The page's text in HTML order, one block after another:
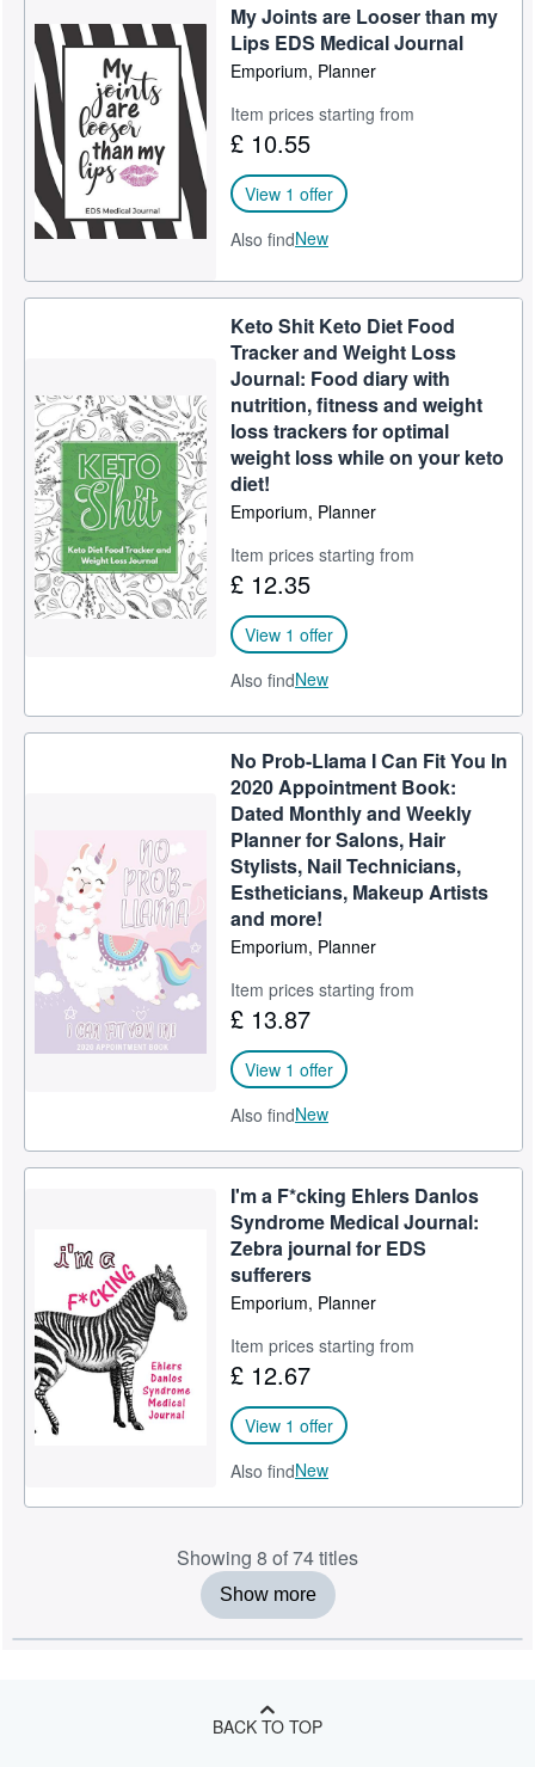
My Joints are Looser than my
Lips EDS Medical Journal
Emporium, Planner
Item prices starting from
£ 10.55
View 1 offer
Also findNew
Keto Shit Keto Diet Food
Tracker and Weight Loss
Journal: Food diary with
nutrition, fitness and weight
loss trackers for optimal
weight loss while on your keto
diet!
Emporium, Planner
Item prices starting from
£ 12.35
View 1 offer
Also findNew
No Prob-Llama I Can Fit You In
2020 Appointment Book:
Dated Monthly and Weekly
Planner for Salons, Hair
Stylists, Nail Technicians,
Estheticians, Makeup Artists
and more!
Emporium, Planner
Item prices starting from
£ 13.87
View 1 offer
Also findNew
I'm a F*cking Ehlers Danlos
Syndrome Medical Journal:
Zebra journal for EDS
sufferers
Emporium, Planner
Item prices starting from
£ 12.67
View 1 offer
Also findNew
Showing 8 of 74 titles
Show more
BACK TO TOP